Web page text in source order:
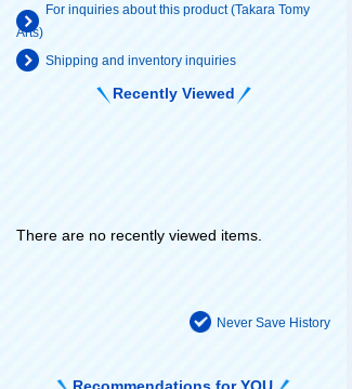
For inquiries about this product (Takara Tomy
Arts)
Shipping and inventory inquiries
Recently Viewed
Never Save History
There are no recently viewed items.